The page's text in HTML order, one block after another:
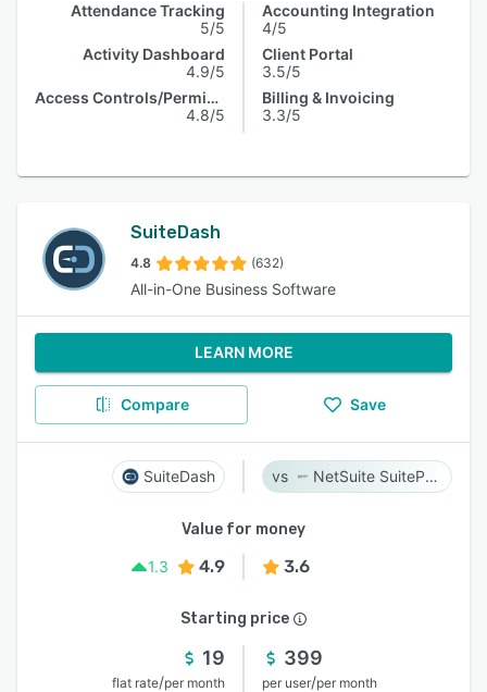
Attendance Tracking
5/5
Activity Dashboard
4.9/5
Access Controls/Permissions
4.8/5
Accounting Integration
4/5
Client Portal
3.5/5
Billing & Invoicing
3.3/5
SuiteDash
4.8 (632)
All-in-One Business Software
LEARN MORE
Compare Save
SuiteDash NetSuite SuiteProjects Pro
Value for money
1.3
4.9 3.6
Starting price
19
flat rate/per month
399
per user/per month